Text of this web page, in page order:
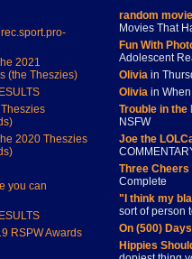
2021
(the Theszies)
2020 Theszies
you can
RSPW Awards
random
Movies That
Fun With
Adolescent
Oliviain
Oliviain When
Trouble in
NSFW
Joe the
Three
Complete
"I think my
sort of person
On (500)
Hippies